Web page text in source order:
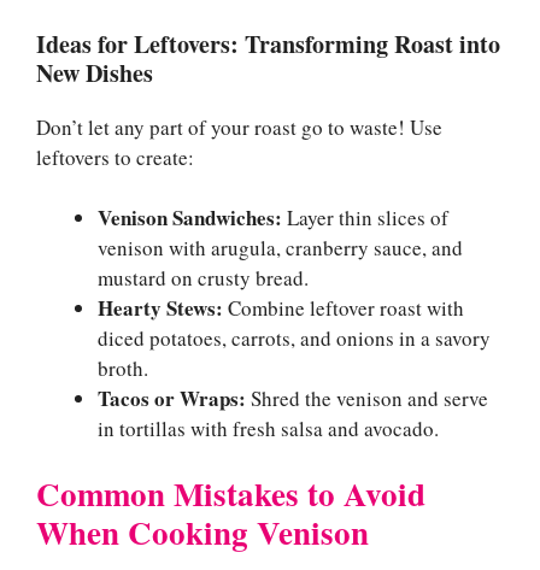
Ideas for Leftovers: Transforming Roast into
New Dishes
Don’t let any part of your roast go to waste! Use
leftovers to create:
Venison Sandwiches: Layer thin slices of
venison with arugula, cranberry sauce, and
mustard on crusty bread.
Hearty Stews: Combine leftover roast with
diced potatoes, carrots, and onions in a savory
broth.
Tacos or Wraps: Shred the venison and serve
in tortillas with fresh salsa and avocado.
Common Mistakes to Avoid
When Cooking Venison